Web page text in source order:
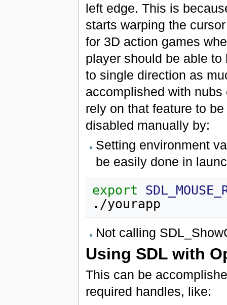
left edge. This is
starts warping the
for 3D action games
player should be able
to single direction as
accomplished with
rely on that feature to
disabled manually by:
Setting environment
be easily done in
export
Not calling
Using SDL with
This can be
required handles, like: